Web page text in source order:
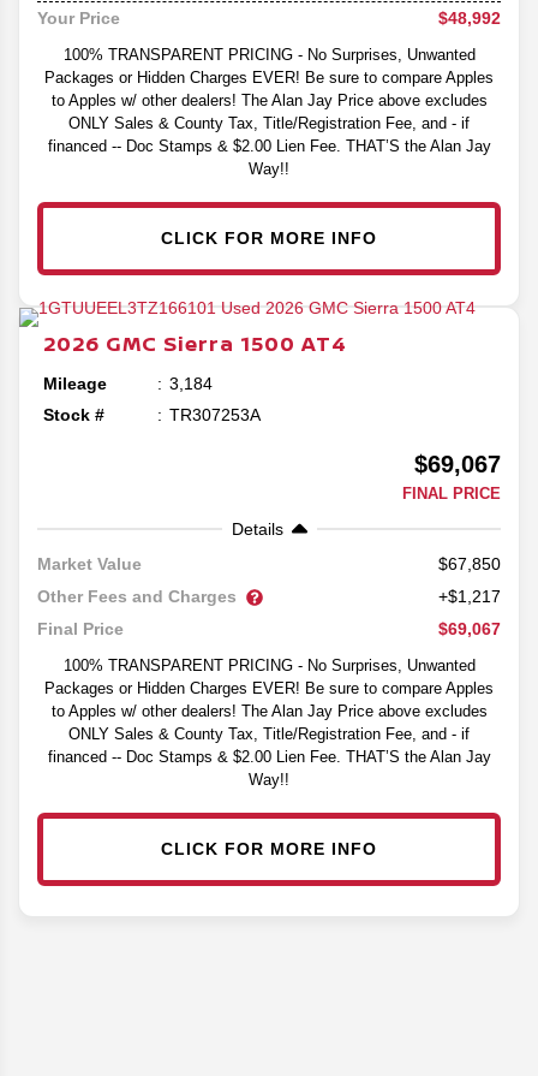
Your Price
$48,992
100% TRANSPARENT PRICING - No Surprises, Unwanted
Packages or Hidden Charges EVER! Be sure to compare Apples
to Apples w/ other dealers! The Alan Jay Price above excludes
ONLY Sales & County Tax, Title/Registration Fee, and - if
financed -- Doc Stamps & $2.00 Lien Fee. THAT’S the Alan Jay
Way!!
CLICK FOR MORE INFO
2026 GMC Sierra 1500 AT4
Mileage
3,184
Stock #
TR307253A
$69,067
FINAL PRICE
Details
Market Value
$67,850
Other Fees and Charges
+$1,217
Final Price
$69,067
100% TRANSPARENT PRICING - No Surprises, Unwanted
Packages or Hidden Charges EVER! Be sure to compare Apples
to Apples w/ other dealers! The Alan Jay Price above excludes
ONLY Sales & County Tax, Title/Registration Fee, and - if
financed -- Doc Stamps & $2.00 Lien Fee. THAT’S the Alan Jay
Way!!
CLICK FOR MORE INFO